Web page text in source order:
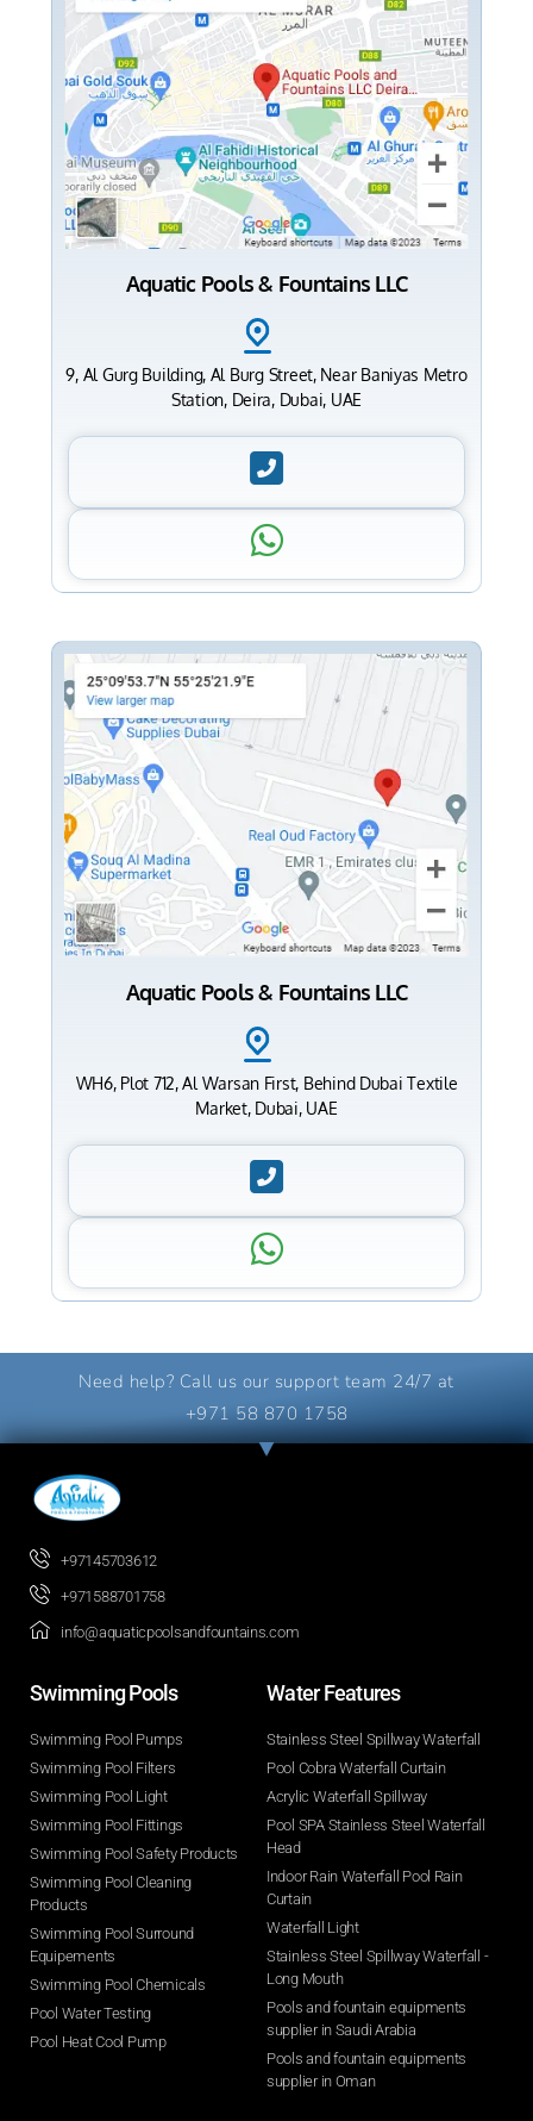
Aquatic Pools & Fountains LLC
9, Al Gurg Building, Al Burg Street, Near Baniyas Metro
Station, Deira, Dubai, UAE
Aquatic Pools & Fountains LLC
WH6, Plot 712, Al Warsan First, Behind Dubai Textile
Market, Dubai, UAE
Need help? Call us our support team 24/7 at
+971 58 870 1758
+97145703612
+971588701758
info@aquaticpoolsandfountains.com
Swimming Pools​
Swimming Pool Pumps
Swimming Pool Filters
Swimming Pool Light
Swimming Pool Fittings
Swimming Pool Safety Products
Swimming Pool Cleaning
Products
Swimming Pool Surround
Equipements
Swimming Pool Chemicals
Pool Water Testing
Pool Heat Cool Pump
Water Features​
Stainless Steel Spillway Waterfall
Pool Cobra Waterfall Curtain
Acrylic Waterfall Spillway
Pool SPA Stainless Steel Waterfall
Head
Indoor Rain Waterfall Pool Rain
Curtain
Waterfall Light
Stainless Steel Spillway Waterfall -
Long Mouth
Pools and fountain equipments
supplier in Saudi Arabia
Pools and fountain equipments
supplier in Oman